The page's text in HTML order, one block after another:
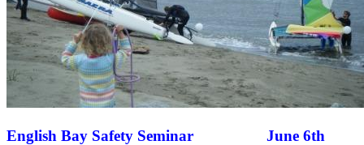
English Bay Safety Seminar June 6th